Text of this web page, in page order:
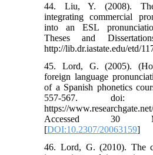
44. Liu, Y. (2008).
integrating commercial
into an ESL
Theses and
http://lib.dr.iastate.edu/etd/
45. Lord, G. (2005).
foreign language
of a Spanish phonetics
557-567. doi:
https://
Accessed 30
[DOI:10.2307/20063159]
46. Lord, G. (2010). The